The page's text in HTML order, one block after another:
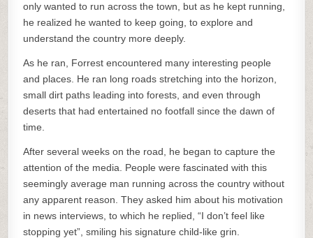
only wanted to run across the town, but as he kept running,
he realized he wanted to keep going, to explore and
understand the country more deeply.
As he ran, Forrest encountered many interesting people
and places. He ran long roads stretching into the horizon,
small dirt paths leading into forests, and even through
deserts that had entertained no footfall since the dawn of
time.
After several weeks on the road, he began to capture the
attention of the media. People were fascinated with this
seemingly average man running across the country without
any apparent reason. They asked him about his motivation
in news interviews, to which he replied, “I don’t feel like
stopping yet”, smiling his signature child-like grin.